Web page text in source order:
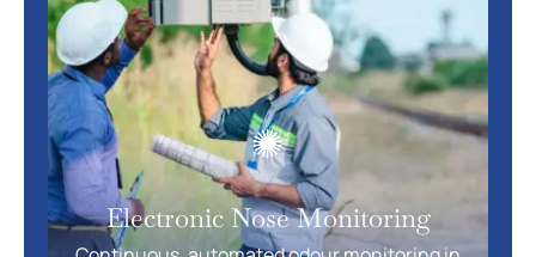
Electronic Nose Monitoring